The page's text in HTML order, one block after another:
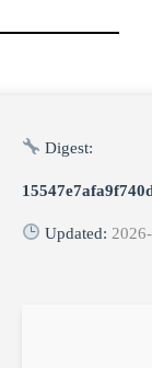
Digest:
Updated: